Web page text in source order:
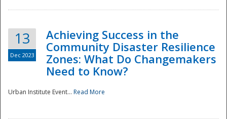
13
Dec 2023
Achieving Success in the
Community Disaster Resilience
Zones: What Do Changemakers
Need to Know?
Urban Institute Event... Read More